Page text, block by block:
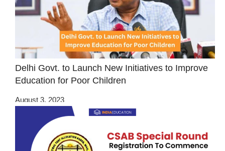
Delhi Govt. to Launch New Initiatives to Improve
Education for Poor Children
August 3, 2023